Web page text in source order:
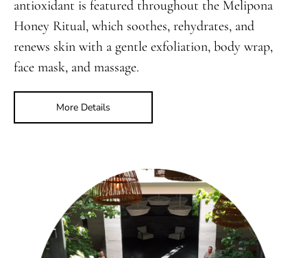
antioxidant is featured throughout the Melipona
Honey Ritual, which soothes, rehydrates, and
renews skin with a gentle exfoliation, body wrap,
face mask, and massage.
More Details